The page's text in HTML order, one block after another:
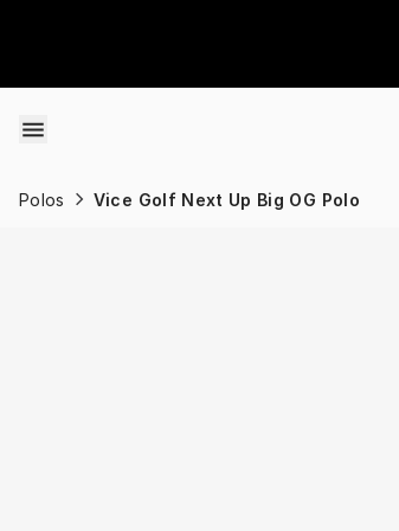
Polos Vice Golf Next Up Big OG Polo